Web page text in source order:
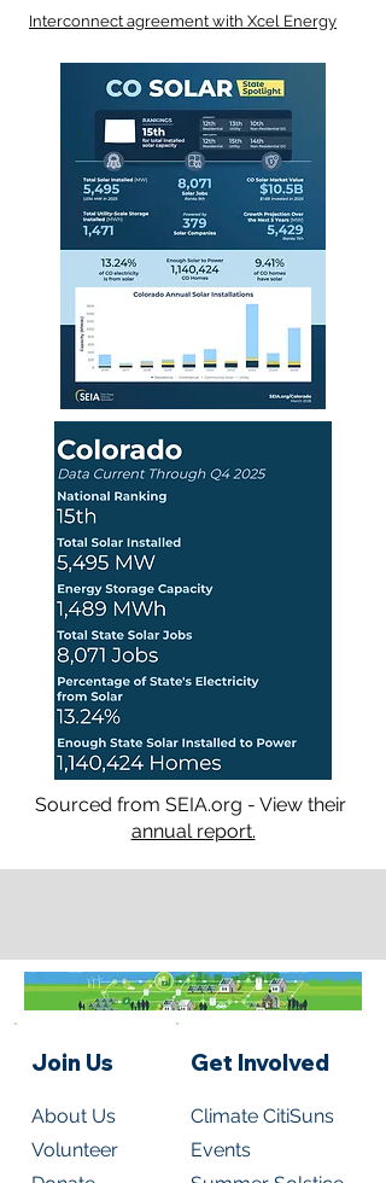
Interconnect agreement with Xcel Energy
Sourced from SEIA.org - View their
annual report.
Join Us
About Us
Volunteer
Get Involved
Climate CitiSuns
Events